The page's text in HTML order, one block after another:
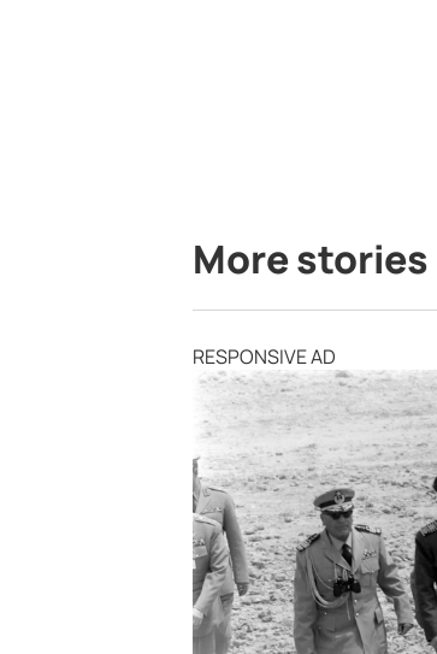
More stories
RESPONSIVE AD